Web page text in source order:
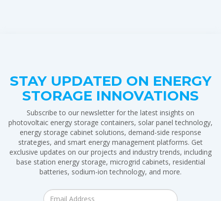
STAY UPDATED ON ENERGY
STORAGE INNOVATIONS
Subscribe to our newsletter for the latest insights on
photovoltaic energy storage containers, solar panel technology,
energy storage cabinet solutions, demand-side response
strategies, and smart energy management platforms. Get
exclusive updates on our projects and industry trends, including
base station energy storage, microgrid cabinets, residential
batteries, sodium-ion technology, and more.